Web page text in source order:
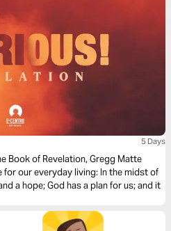
5 Days
Book of Revelation, Gregg Matte
our everyday living: In the midst of
a hope; God has a plan for us; and it